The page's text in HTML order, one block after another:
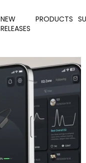
NEW
RELEASES
PRODUCTS